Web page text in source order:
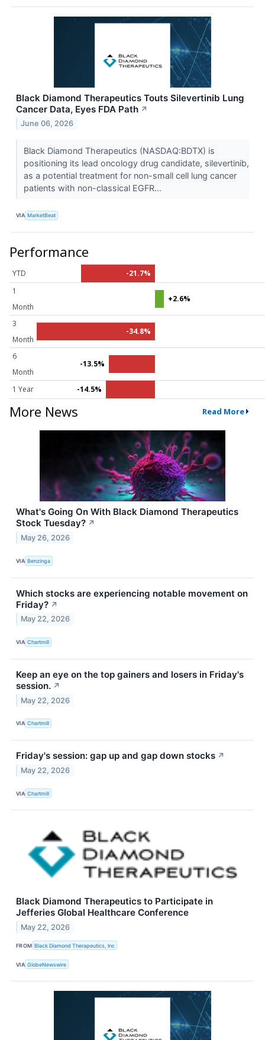
Black Diamond Therapeutics Touts Silevertinib Lung
Cancer Data, Eyes FDA Path ↗
June 06, 2026
Black Diamond Therapeutics (NASDAQ:BDTX) is
positioning its lead oncology drug candidate, silevertinib,
as a potential treatment for non-small cell lung cancer
patients with non-classical EGFR...
VIA MarketBeat
Performance
YTD
-21.7%
1
Month
+2.6%
3
Month
-34.8%
6
Month
-13.5%
1 Year -14.5%
More News Read More
What's Going On With Black Diamond Therapeutics
Stock Tuesday? ↗
May 26, 2026
VIA Benzinga
Which stocks are experiencing notable movement on
Friday? ↗
May 22, 2026
VIA Chartmill
Keep an eye on the top gainers and losers in Friday's
session. ↗
May 22, 2026
VIA Chartmill
Friday's session: gap up and gap down stocks ↗
May 22, 2026
VIA Chartmill
Black Diamond Therapeutics to Participate in
Jefferies Global Healthcare Conference
May 22, 2026
FROM Black Diamond Therapeutics, Inc
VIA GlobeNewswire